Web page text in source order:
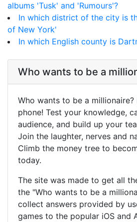
albums 'Tusk' and 'Rumours'?
In which district of the city is
of New York'
In which English county is
Who wants to be a
Who wants to be a
phone! Test your knowledge,
audience, and build up your
Join the laughter, nerves and
Climb the money tree to
today.
The site was made to get all
the "Who wants to be a
collect answers provided by
games to the popular iOS and